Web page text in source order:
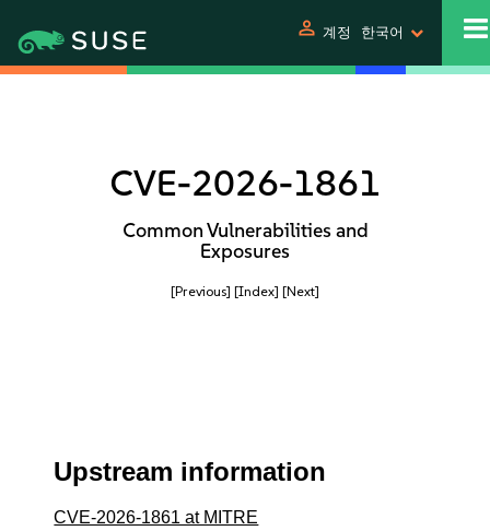
person 계정 한국어
CVE-2026-1861
Common Vulnerabilities and
Exposures
[Previous] [Index] [Next]
Upstream information
CVE-2026-1861 at MITRE